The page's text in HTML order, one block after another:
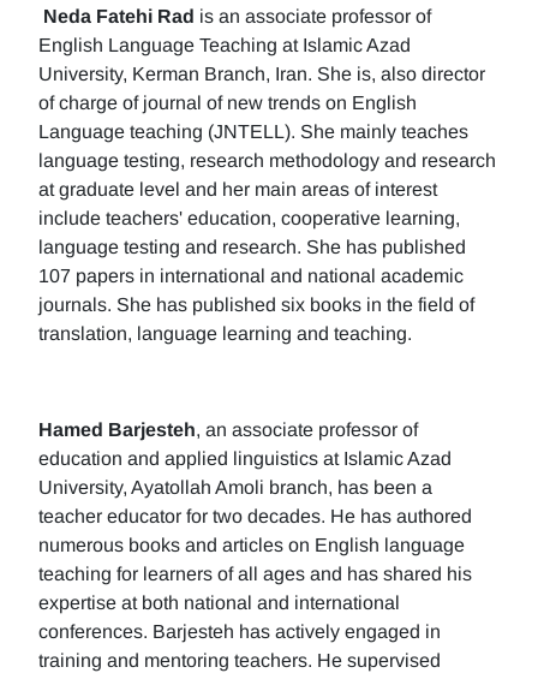
Neda Fatehi Rad is an associate professor of
English Language Teaching at Islamic Azad
University, Kerman Branch, Iran. She is, also director
of charge of journal of new trends on English
Language teaching (JNTELL). She mainly teaches
language testing, research methodology and research
at graduate level and her main areas of interest
include teachers' education, cooperative learning,
language testing and research. She has published
107 papers in international and national academic
journals. She has published six books in the field of
translation, language learning and teaching.
Hamed Barjesteh, an associate professor of
education and applied linguistics at Islamic Azad
University, Ayatollah Amoli branch, has been a
teacher educator for two decades. He has authored
numerous books and articles on English language
teaching for learners of all ages and has shared his
expertise at both national and international
conferences. Barjesteh has actively engaged in
training and mentoring teachers. He supervised